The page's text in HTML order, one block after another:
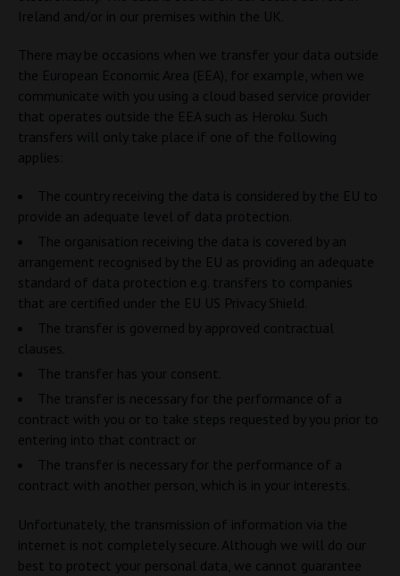
Ireland and/or in our premises within the UK.
There may be occasions when we transfer your data outside
the European Economic Area (EEA), for example, when we
communicate with you using a cloud based service provider
that operates outside the EEA such as Heroku. Such
transfers will only take place if one of the following
applies:
The country receiving the data is considered by the EU to
provide an adequate level of data protection.
The organisation receiving the data is covered by an
arrangement recognised by the EU as providing an adequate
standard of data protection e.g. transfers to companies
that are certified under the EU US Privacy Shield.
The transfer is governed by approved contractual
clauses.
The transfer has your consent.
The transfer is necessary for the performance of a
contract with you or to take steps requested by you prior to
entering into that contract or
The transfer is necessary for the performance of a
contract with another person, which is in your interests.
Unfortunately, the transmission of information via the
internet is not completely secure. Although we will do our
best to protect your personal data, we cannot guarantee